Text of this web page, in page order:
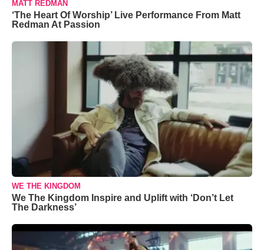
MATT REDMAN
‘The Heart Of Worship’ Live Performance From Matt
Redman At Passion
WE THE KINGDOM
We The Kingdom Inspire and Uplift with ‘Don’t Let
The Darkness’